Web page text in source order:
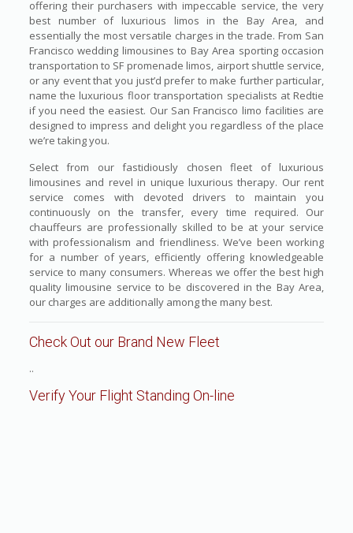
offering their purchasers with impeccable service, the very
best number of luxurious limos in the Bay Area, and
essentially the most versatile charges in the trade. From San
Francisco wedding limousines to Bay Area sporting occasion
transportation to SF promenade limos, airport shuttle service,
or any event that you just’d prefer to make further particular,
name the luxurious floor transportation specialists at Redtie
if you need the easiest. Our San Francisco limo facilities are
designed to impress and delight you regardless of the place
we’re taking you.
Select from our fastidiously chosen fleet of luxurious
limousines and revel in unique luxurious therapy. Our rent
service comes with devoted drivers to maintain you
continuously on the transfer, every time required. Our
chauffeurs are professionally skilled to be at your service
with professionalism and friendliness. We’ve been working
for a number of years, efficiently offering knowledgeable
service to many consumers. Whereas we offer the best high
quality limousine service to be discovered in the Bay Area,
our charges are additionally among the many best.
Check Out our Brand New Fleet
..
Verify Your Flight Standing On-line